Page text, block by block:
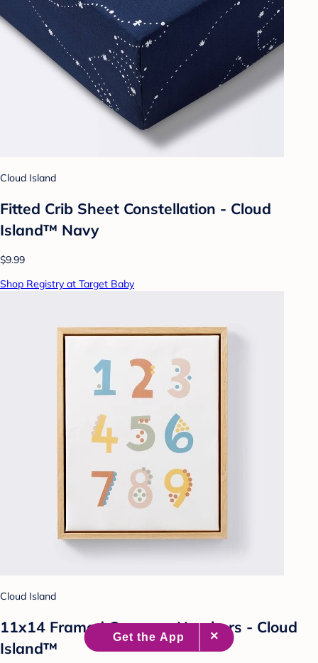
Cloud Island
Fitted Crib Sheet Constellation - Cloud
Island™ Navy
$9.99
Shop Registry at Target Baby
Cloud Island
11x14 Framed Canvas - Numbers - Cloud
Island™